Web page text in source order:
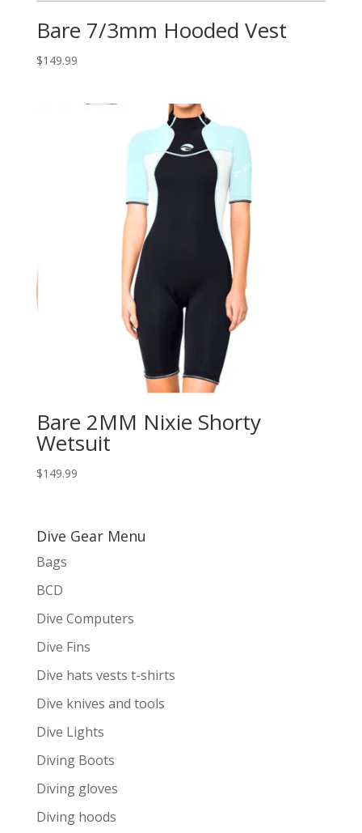
Bare 7/3mm Hooded Vest
$149.99
Bare 2MM Nixie Shorty
Wetsuit
$149.99
Dive Gear Menu
Bags
BCD
Dive Computers
Dive Fins
Dive hats vests t-shirts
Dive knives and tools
Dive Lights
Diving Boots
Diving gloves
Diving hoods